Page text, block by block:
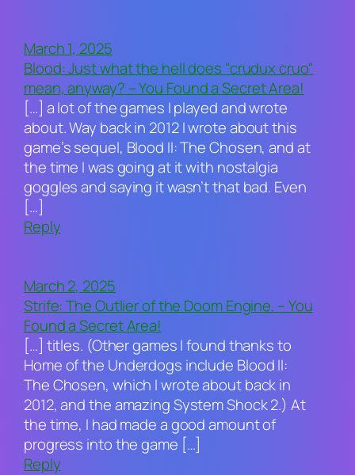
March 1, 2025
Blood: Just what the hell does "crudux cruo"
mean, anyway? – You Found a Secret Area!
[…] a lot of the games I played and wrote
about. Way back in 2012 I wrote about this
game’s sequel, Blood II: The Chosen, and at
the time I was going at it with nostalgia
goggles and saying it wasn’t that bad. Even
[…]
Reply
March 2, 2025
Strife: The Outlier of the Doom Engine. – You
Found a Secret Area!
[…] titles. (Other games I found thanks to
Home of the Underdogs include Blood II:
The Chosen, which I wrote about back in
2012, and the amazing System Shock 2.) At
the time, I had made a good amount of
progress into the game […]
Reply